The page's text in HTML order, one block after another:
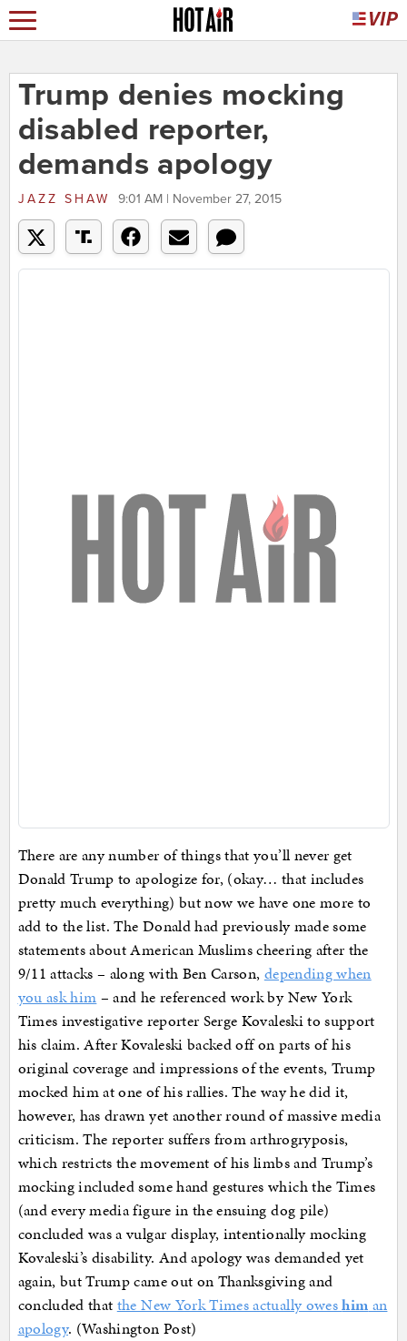
Trump denies mocking
disabled reporter,
demands apology
JAZZ SHAW 9:01 AM | November 27, 2015
There are any number of things that you’ll never get
Donald Trump to apologize for, (okay… that includes
pretty much everything) but now we have one more to
add to the list. The Donald had previously made some
statements about American Muslims cheering after the
9/11 attacks – along with Ben Carson, depending when
you ask him – and he referenced work by New York
Times investigative reporter Serge Kovaleski to support
his claim. After Kovaleski backed off on parts of his
original coverage and impressions of the events, Trump
mocked him at one of his rallies. The way he did it,
however, has drawn yet another round of massive media
criticism. The reporter suffers from arthrogryposis,
which restricts the movement of his limbs and Trump’s
mocking included some hand gestures which the Times
(and every media figure in the ensuing dog pile)
concluded was a vulgar display, intentionally mocking
Kovaleski’s disability. And apology was demanded yet
again, but Trump came out on Thanksgiving and
concluded that the New York Times actually oweshim an
apology. (Washington Post)